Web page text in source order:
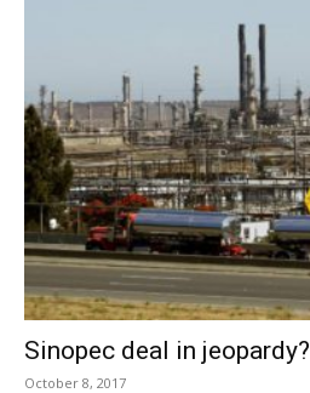
Sinopec deal in jeopardy?
October 8, 2017